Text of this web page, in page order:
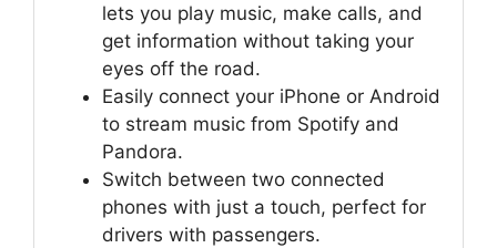
lets you play music, make calls, and
get information without taking your
eyes off the road.
Easily connect your iPhone or Android
to stream music from Spotify and
Pandora.
Switch between two connected
phones with just a touch, perfect for
drivers with passengers.